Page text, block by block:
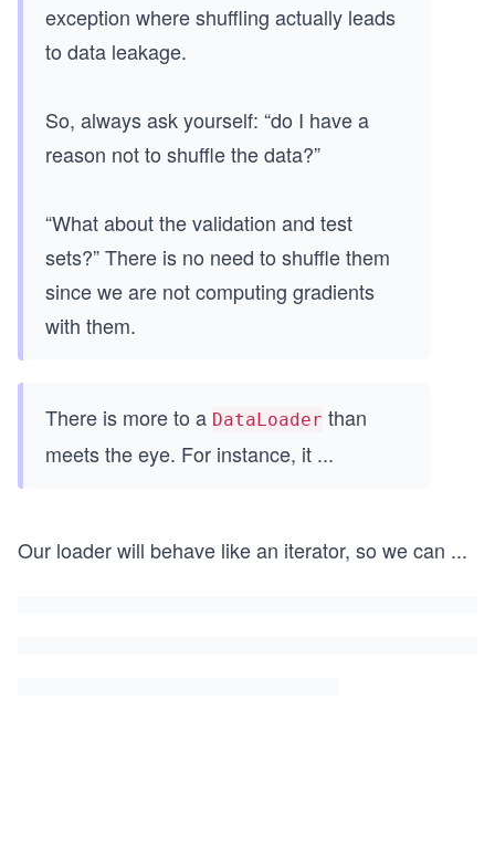
exception where shuffling actually leads
to data leakage.
So, always ask yourself: “do I have a
reason not to shuffle the data?”
“What about the validation and test
sets?” There is no need to shuffle them
since we are not computing gradients
with them.
There is more to a DataLoader than
meets the eye. For instance, it ...
Our loader will behave like an iterator, so we can ...